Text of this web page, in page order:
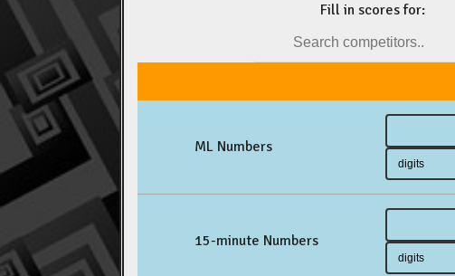
Fill in scores for:
ML Numbers
15-minute Numbers